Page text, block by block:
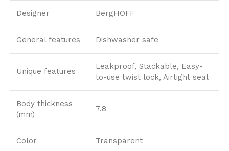
Designer BergHOFF
General features Dishwasher safe
Unique features
Leakproof, Stackable, Easy-
to-use twist lock, Airtight seal
Body thickness
(mm)
7.8
Color Transparent